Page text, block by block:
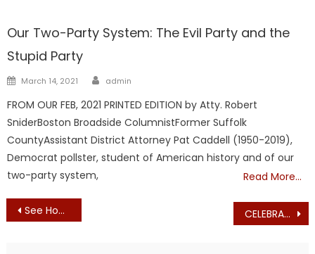
Our Two-Party System: The Evil Party and the
Stupid Party
Posted
March 14, 2021 Author
admin
FROM OUR FEB, 2021 PRINTED EDITION by Atty. Robert
SniderBoston Broadside ColumnistFormer Suffolk
CountyAssistant District Attorney Pat Caddell (1950-2019),
Democrat pollster, student of American history and of our
two-party system,
Read More…
Post
See How They Run (Democrat Extremist Presidential Candidates) CELEBRATE JEFF KUHNER’S 50th BIRTHDAY WITH AN EXCLUSIVE FUNDRAISER!